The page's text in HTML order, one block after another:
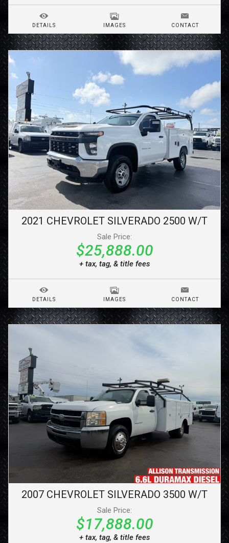
DETAILS IMAGES CONTACT
2021 CHEVROLET SILVERADO 2500 W/T
Sale Price:
$25,888.00
+ tax, tag, & title fees
DETAILS IMAGES CONTACT
2007 CHEVROLET SILVERADO 3500 W/T
Sale Price:
$17,888.00
+ tax, tag, & title fees